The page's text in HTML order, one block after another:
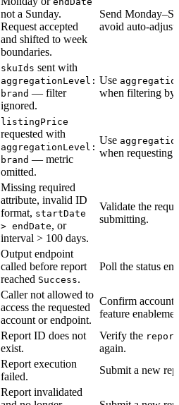
not a Sunday.
Request accepted
and shifted to week
boundaries.
Send
avoid auto-
skuIds sent with
aggregationLevel:
brand — filter
ignored.
Use
when filtering by
listingPrice
requested with
aggregationLevel:
brand — metric
omitted.
Use
when requesting
Missing required
attribute, invalid ID
format, startDate
> endDate, or
interval > 100 days.
Validate the
submitting.
Output endpoint
called before report
reached Success.
Poll the status
Caller not allowed to
access the requested
account or endpoint.
Confirm account
feature
Report ID does not
exist.
Verify the
again.
Report execution
failed.
Submit a new
Report invalidated